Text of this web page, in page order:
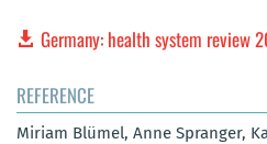
Germany: health system review
REFERENCE
Miriam Blümel, Anne Spranger,